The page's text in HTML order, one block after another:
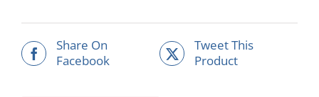
Share On
Facebook
Tweet This
Product